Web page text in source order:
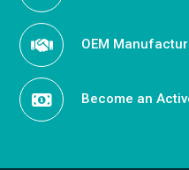
OEM
Become an